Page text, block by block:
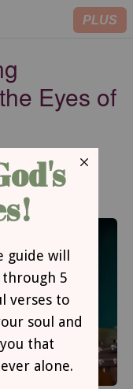
PLUS
Eyes of